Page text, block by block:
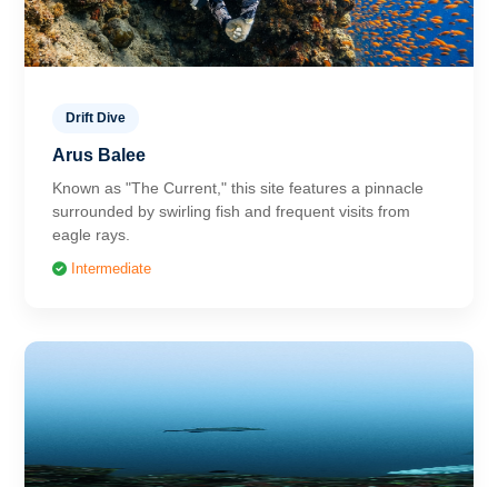
Drift Dive
Arus Balee
Known as "The Current," this site features a pinnacle
surrounded by swirling fish and frequent visits from
eagle rays.
Intermediate